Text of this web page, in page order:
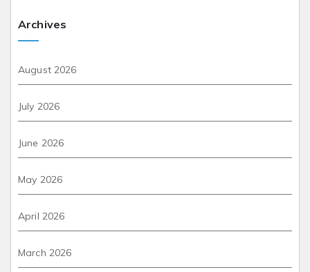
Archives
August 2026
July 2026
June 2026
May 2026
April 2026
March 2026